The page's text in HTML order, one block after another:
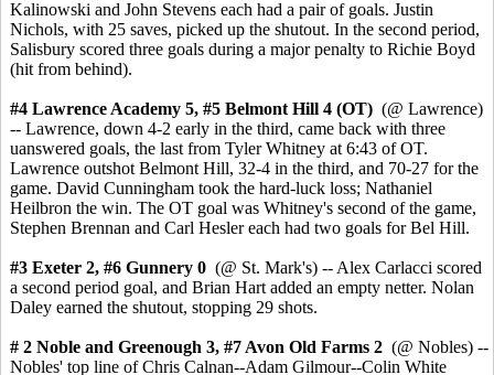
Kalinowski and John Stevens each had a pair of goals. Justin
Nichols, with 25 saves, picked up the shutout. In the second period,
Salisbury scored three goals during a major penalty to Richie Boyd
(hit from behind).
#4 Lawrence Academy 5, #5 Belmont Hill 4 (OT) (@ Lawrence)
-- Lawrence, down 4-2 early in the third, came back with three
uanswered goals, the last from Tyler Whitney at 6:43 of OT.
Lawrence outshot Belmont Hill, 32-4 in the third, and 70-27 for the
game. David Cunningham took the hard-luck loss; Nathaniel
Heilbron the win. The OT goal was Whitney's second of the game,
Stephen Brennan and Carl Hesler each had two goals for Bel Hill.
#3 Exeter 2, #6 Gunnery 0 (@ St. Mark's) -- Alex Carlacci scored
a second period goal, and Brian Hart added an empty netter. Nolan
Daley earned the shutout, stopping 29 shots.
# 2 Noble and Greenough 3, #7 Avon Old Farms 2 (@ Nobles) --
Nobles' top line of Chris Calnan--Adam Gilmour--Colin White